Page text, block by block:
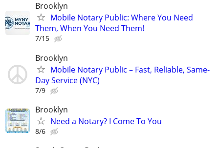
Brooklyn
Mobile Notary Public: Where You Need
Them, When You Need Them!
7/15
Brooklyn
Mobile Notary Public – Fast, Reliable, Same-
Day Service (NYC)
7/9
Brooklyn
Need a Notary? I Come To You
8/6